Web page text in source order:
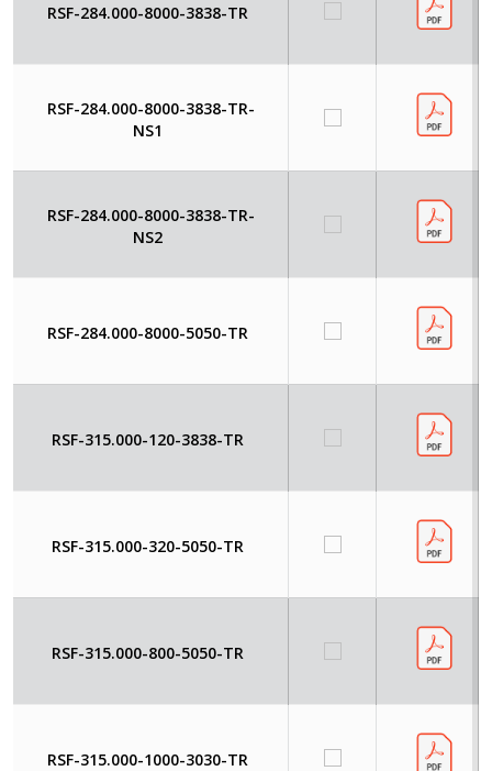
RSF-284.000-8000-3838-TR
RSF-284.000-8000-3838-TR-
NS1
RSF-284.000-8000-3838-TR-
NS2
RSF-284.000-8000-5050-TR
RSF-315.000-120-3838-TR
RSF-315.000-320-5050-TR
RSF-315.000-800-5050-TR
RSF-315.000-1000-3030-TR